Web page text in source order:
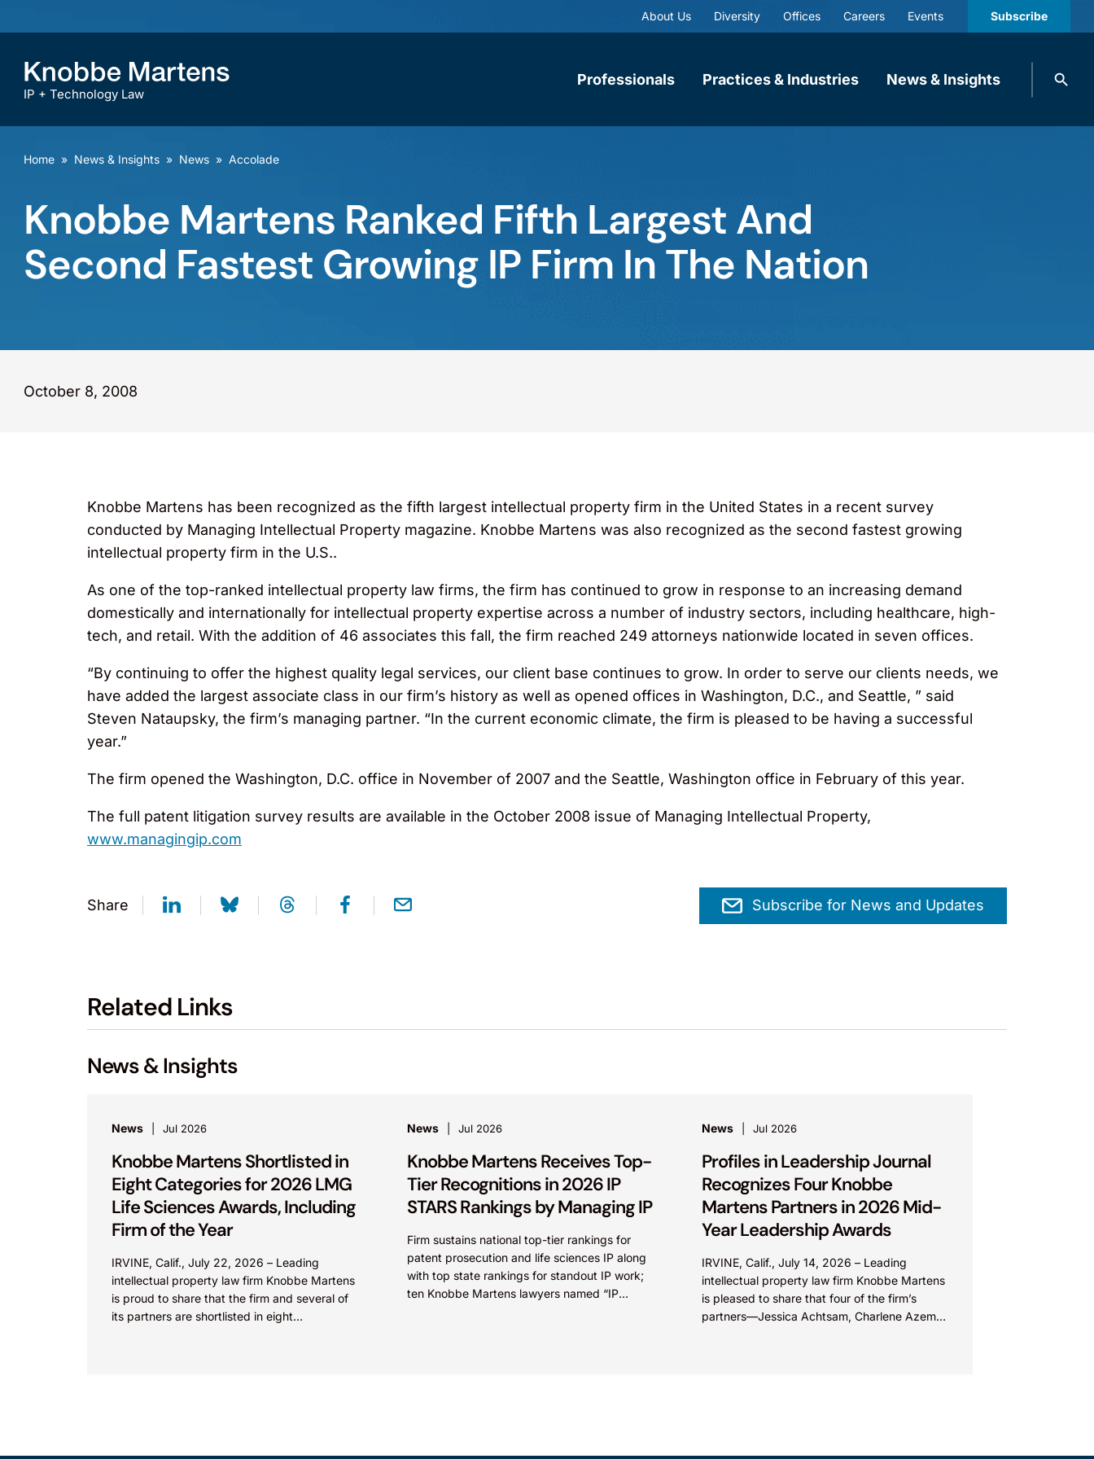
About Us Diversity Offices Careers Events Subscribe
IP + Technology Law
Professionals Practices & Industries News & Insights
Search
Home » News & Insights » News » Accolade
Knobbe Martens Ranked Fifth Largest And
Second Fastest Growing IP Firm In The Nation
October 8, 2008
Knobbe Martens has been recognized as the fifth largest intellectual property firm in the United States in a recent survey
conducted by Managing Intellectual Property magazine. Knobbe Martens was also recognized as the second fastest growing
intellectual property firm in the U.S..
As one of the top-ranked intellectual property law firms, the firm has continued to grow in response to an increasing demand
domestically and internationally for intellectual property expertise across a number of industry sectors, including healthcare, high-
tech, and retail. With the addition of 46 associates this fall, the firm reached 249 attorneys nationwide located in seven offices.
“By continuing to offer the highest quality legal services, our client base continues to grow. In order to serve our clients needs, we
have added the largest associate class in our firm’s history as well as opened offices in Washington, D.C., and Seattle, ” said
Steven Nataupsky, the firm’s managing partner. “In the current economic climate, the firm is pleased to be having a successful
year.”
The firm opened the Washington, D.C. office in November of 2007 and the Seattle, Washington office in February of this year.
The full patent litigation survey results are available in the October 2008 issue of Managing Intellectual Property,
www.managingip.com
Share Subscribe for News and Updates
Related Links
News & Insights
News Jul 2026
Knobbe Martens Shortlisted in
Eight Categories for 2026 LMG
Life Sciences Awards, Including
Firm of the Year
IRVINE, Calif., July 22, 2026 – Leading
intellectual property law firm Knobbe Martens
is proud to share that the firm and several of
its partners are shortlisted in eight
News Jul 2026
Knobbe Martens Receives Top-
Tier Recognitions in 2026 IP
STARS Rankings by Managing IP
Firm sustains national top-tier rankings for
patent prosecution and life sciences IP along
with top state rankings for standout IP work;
ten Knobbe Martens lawyers named “IP
News Jul 2026
Profiles in Leadership Journal
Recognizes Four Knobbe
Martens Partners in 2026 Mid-
Year Leadership Awards
IRVINE, Calif., July 14, 2026 – Leading
intellectual property law firm Knobbe Martens
is pleased to share that four of the firm’s
partners—Jessica Achtsam, Charlene Azema,